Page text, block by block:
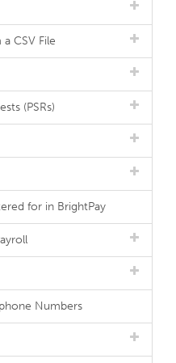
CSV File
(PSRs)
for in BrightPay
Numbers